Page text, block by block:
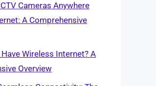
Cameras Anywhere
A Comprehensive
Have Wireless Internet? A
Overview